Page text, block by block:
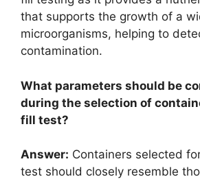
that supports the growth of a
microorganisms, helping to
contamination.
What parameters should be
during the selection of
fill test?
Answer: Containers selected
test should closely resemble